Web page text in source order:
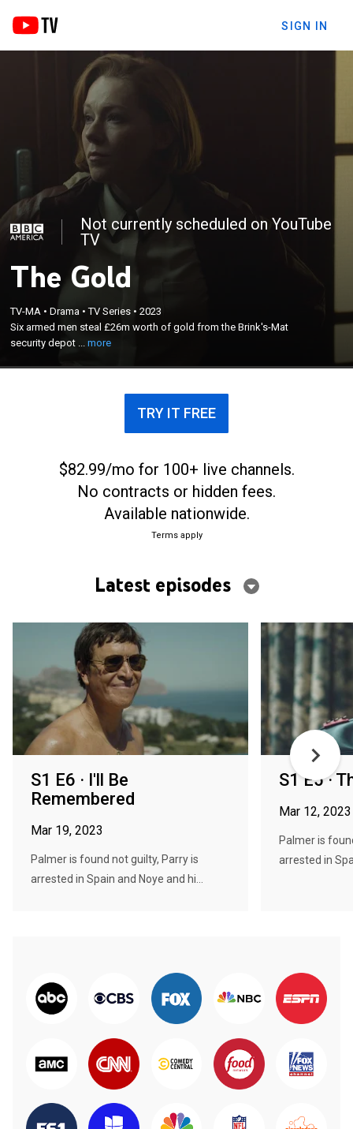
SIGN IN
Not currently scheduled on YouTube
TV
The Gold
TV-MA •Drama •TV Series •2023
Six armed men steal £26m worth of gold from the Brink's-Mat
security depot ...more
Brink's-Mat security depot and set about trying to
dispose of the bullion; DCI Brian Boyce sets up a
TRY IT FREE
$82.99/mo for 100+ live channels.
No contracts or hidden fees.
Available nationwide.
Terms apply
Latest episodes
S1 E6 · I'll Be
Remembered
Mar 19, 2023
Palmer is found not guilty, Parry is
arrested in Spain and Noye and hi...
S1 E5 ·
Mar 12, 2023
Palmer is
arrested in